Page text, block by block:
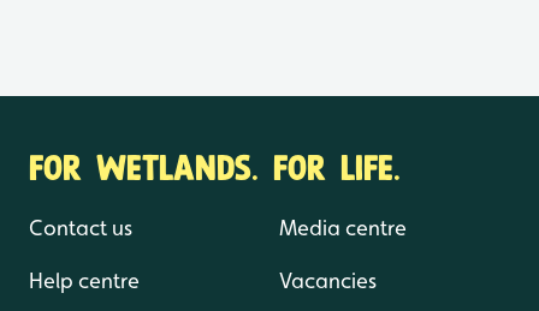
FOR WETLANDS. FOR LIFE.
Contact us
Help centre
Media centre
Vacancies